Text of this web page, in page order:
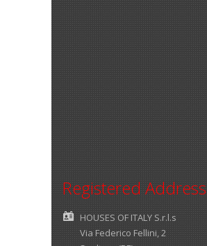
Registered Address
HOUSES OF ITALY S.r.l.s
Via Federico Fellini, 2